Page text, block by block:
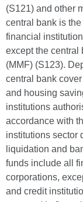
(S121) and other
central bank is
financial
except the central
(MMF) (S123).
central bank
and housing
institutions
accordance with
institutions sector
liquidation and
funds include all
corporations,
and credit